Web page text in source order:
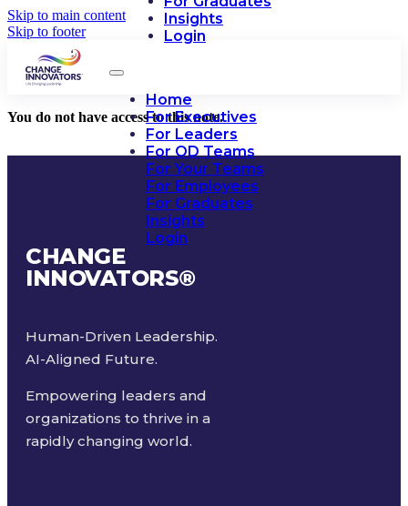
Skip to main content
Skip to footer
Insights
Login
Home
For Executives
For Leaders
For OD Teams
For Your Teams
For Employees
For Graduates
Insights
Login
You do not have access to this note.
CHANGE
INNOVATORS®
Human-Driven Leadership.
AI-Aligned Future.
Empowering leaders and
organizations to thrive in a
rapidly changing world.